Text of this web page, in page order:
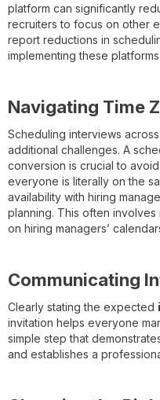
platform can significantly
recruiters to focus on other
report reductions in
implementing these platforms.
Navigating Time
Scheduling interviews
additional challenges. A
conversion is crucial to
everyone is literally on the
availability with hiring
planning. This often
on hiring managers’
Communicating
Clearly stating the expected
invitation helps everyone
simple step that
and establishes a